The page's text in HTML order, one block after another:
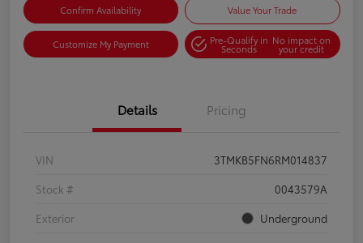
Confirm Availability Value Your Trade
Customize My Payment Pre-Qualify in
Seconds
No impact on
your credit
Details Pricing
VIN
3TMKB5FN6RM014837
Stock #
0043579A
Exterior
Underground